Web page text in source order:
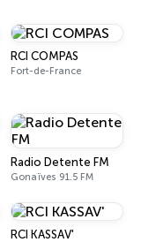
RCI COMPAS
Fort-de-France
Radio Detente FM
Gonaïves 91.5 FM
RCI KASSAV'